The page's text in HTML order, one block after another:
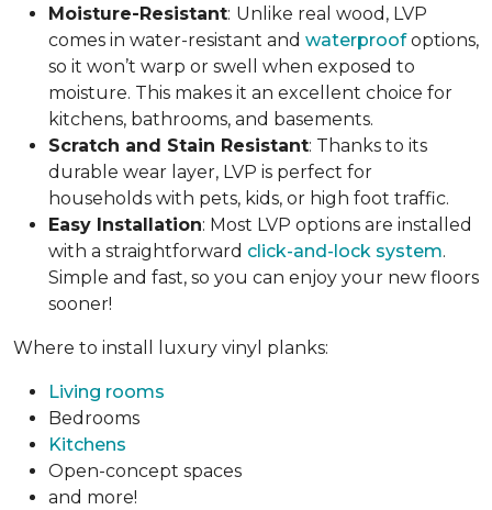
Moisture-Resistant: Unlike real wood, LVP
comes in water-resistant and waterproofoptions,
so it won’t warp or swell when exposed to
moisture. This makes it an excellent choice for
kitchens, bathrooms, and basements.
Scratch and Stain Resistant: Thanks to its
durable wear layer, LVP is perfect for
households with pets, kids, or high foot traffic.
Easy Installation: Most LVP options are installed
with a straightforward click-and-lock system.
Simple and fast, so you can enjoy your new floors
sooner!
Where to install luxury vinyl planks:
Living rooms
Bedrooms
Kitchens
Open-concept spaces
and more!